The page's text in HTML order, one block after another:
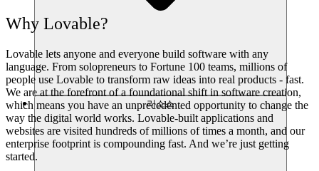
리소스
Why Lovable?
Lovable lets anyone and everyone build software with any
language. From solopreneurs to Fortune 100 teams, millions of
people use Lovable to transform raw ideas into real products - fast.
We are at the forefront of a foundational shift in software creation,
which means you have an unprecedented opportunity to change the
way the digital world works. Lovable-built applications and
websites are visited hundreds of millions of times a month, and our
enterprise footprint is compounding fast. And we’re just getting
started.